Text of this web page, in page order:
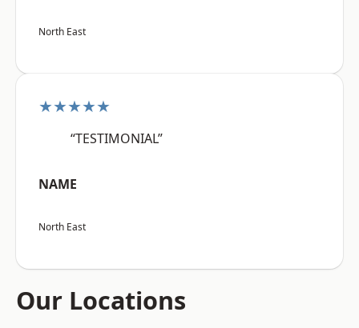
North East
★★★★★
“TESTIMONIAL”
NAME
North East
Our Locations